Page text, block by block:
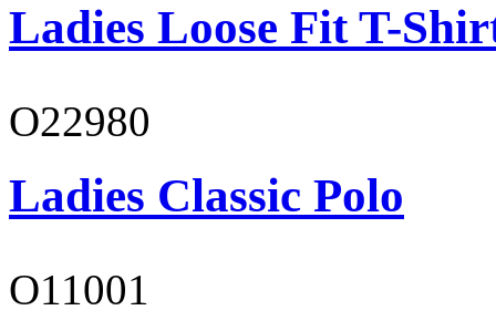
Ladies Loose Fit T-
O22980
Ladies Classic Polo
O11001